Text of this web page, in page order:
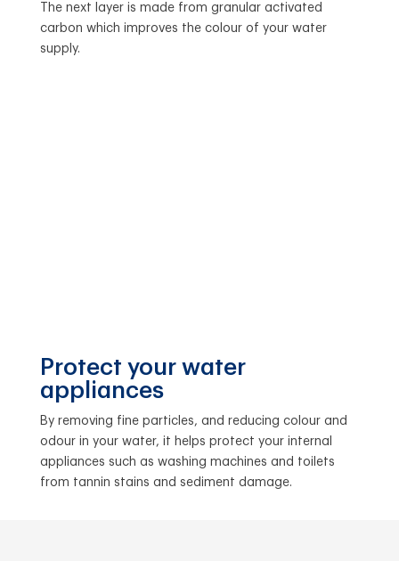
The next layer is made from granular activated
carbon which improves the colour of your water
supply.
Protect your water
appliances
By removing fine particles, and reducing colour and
odour in your water, it helps protect your internal
appliances such as washing machines and toilets
from tannin stains and sediment damage.